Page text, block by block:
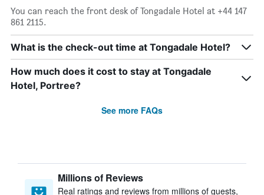
You can reach the front desk of Tongadale Hotel at +44 147
861 2115.
What is the check-out time at Tongadale Hotel?
How much does it cost to stay at Tongadale
Hotel, Portree?
See more FAQs
Millions of Reviews
Real ratings and reviews from millions of guests,